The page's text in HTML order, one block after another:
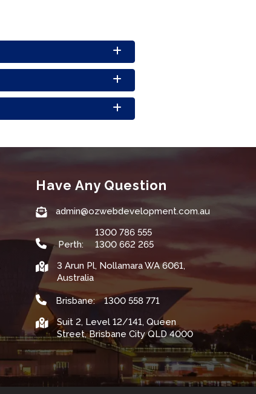
Have Any Question
admin@ozwebdevelopment.com.au
Perth:
1300 786 555
1300 662 265
3 Arun Pl, Nollamara WA 6061,
Australia
Brisbane:
1300 558 771
Suit 2, Level 12/141, Queen
Street, Brisbane City QLD 4000